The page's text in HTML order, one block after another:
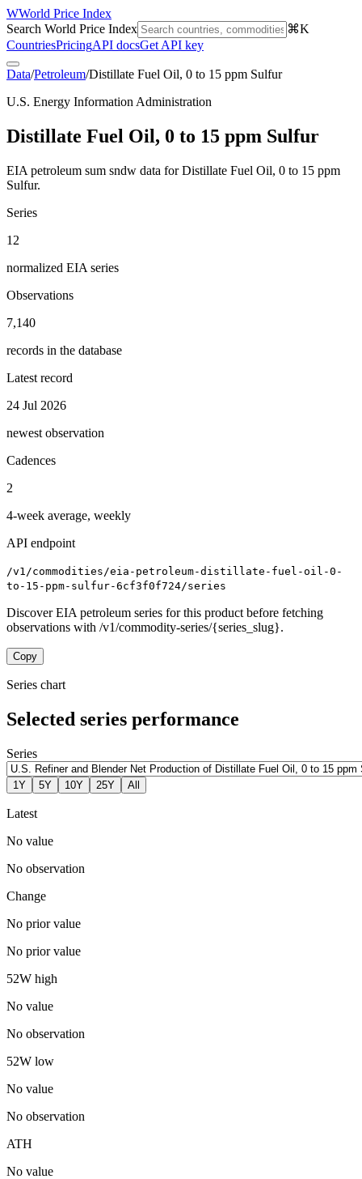
WWorld Price Index
Search World Price Index
⌘K
CountriesPricingAPI docsGet API key
Data/Petroleum/Distillate Fuel Oil, 0 to 15 ppm Sulfur
U.S. Energy Information Administration
Distillate Fuel Oil, 0 to 15 ppm Sulfur
EIA petroleum sum sndw data for Distillate Fuel Oil, 0 to 15 ppm
Sulfur.
Series
12
normalized EIA series
Observations
7,140
records in the database
Latest record
24 Jul 2026
newest observation
Cadences
2
4-week average, weekly
API endpoint
/v1/commodities/eia-petroleum-distillate-fuel-oil-0-
to-15-ppm-sulfur-6cf3f0f724/series
Discover EIA petroleum series for this product before fetching
observations with /v1/commodity-series/{series_slug}.
Copy
Series chart
Selected series performance
Series
1Y 5Y 10Y 25Y All
Latest
No value
No observation
Change
No prior value
No prior value
52W high
No value
No observation
52W low
No value
No observation
ATH
No value